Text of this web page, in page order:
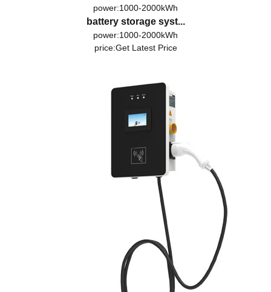
power:1000-2000kWh
battery storage syst...
power:1000-2000kWh
price:Get Latest Price